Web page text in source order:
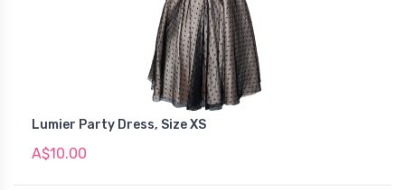
Lumier Party Dress, Size XS
A$10.00